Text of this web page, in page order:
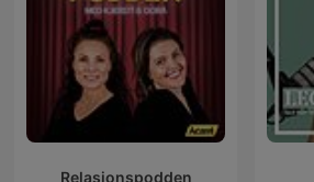
Relasjonspodden